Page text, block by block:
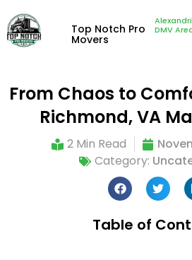
Top Notch Pro
Movers
DMV
From Chaos to
Richmond, VA
2 Min Read
Category:
Table of